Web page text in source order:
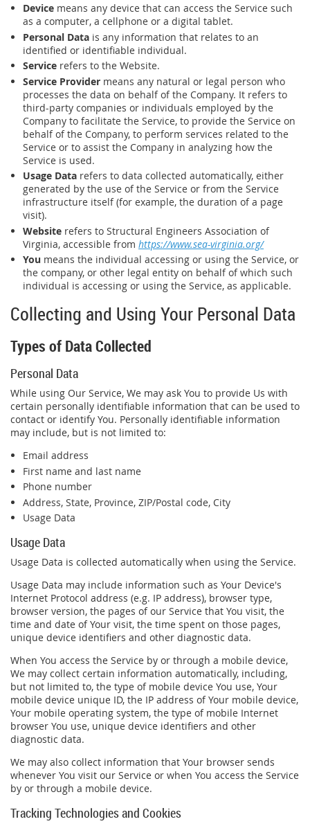
Device means any device that can access the Service such
as a computer, a cellphone or a digital tablet.
Personal Data is any information that relates to an
identified or identifiable individual.
Service refers to the Website.
Service Provider means any natural or legal person who
processes the data on behalf of the Company. It refers to
third-party companies or individuals employed by the
Company to facilitate the Service, to provide the Service on
behalf of the Company, to perform services related to the
Service or to assist the Company in analyzing how the
Service is used.
Usage Data refers to data collected automatically, either
generated by the use of the Service or from the Service
infrastructure itself (for example, the duration of a page
visit).
Website refers to Structural Engineers Association of
Virginia, accessible from https://www.sea-virginia.org/
You means the individual accessing or using the Service, or
the company, or other legal entity on behalf of which such
individual is accessing or using the Service, as applicable.
Collecting and Using Your Personal Data
Types of Data Collected
Personal Data
While using Our Service, We may ask You to provide Us with
certain personally identifiable information that can be used to
contact or identify You. Personally identifiable information
may include, but is not limited to:
Email address
First name and last name
Phone number
Address, State, Province, ZIP/Postal code, City
Usage Data
Usage Data
Usage Data is collected automatically when using the Service.
Usage Data may include information such as Your Device's
Internet Protocol address (e.g. IP address), browser type,
browser version, the pages of our Service that You visit, the
time and date of Your visit, the time spent on those pages,
unique device identifiers and other diagnostic data.
When You access the Service by or through a mobile device,
We may collect certain information automatically, including,
but not limited to, the type of mobile device You use, Your
mobile device unique ID, the IP address of Your mobile device,
Your mobile operating system, the type of mobile Internet
browser You use, unique device identifiers and other
diagnostic data.
We may also collect information that Your browser sends
whenever You visit our Service or when You access the Service
by or through a mobile device.
Tracking Technologies and Cookies